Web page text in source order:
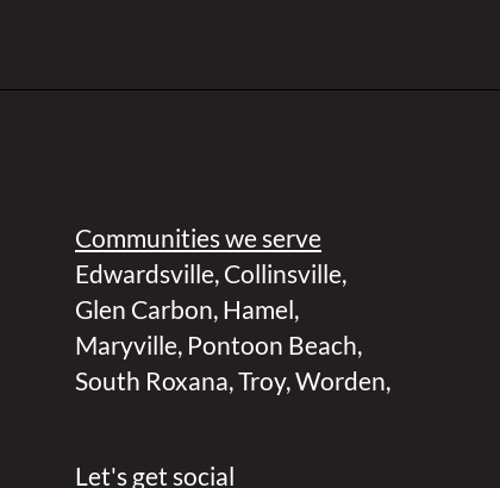
Communities we serve
Edwardsville, Collinsville,
Glen Carbon, Hamel,
Maryville, Pontoon Beach,
South Roxana,Troy,Worden,
Let's get social